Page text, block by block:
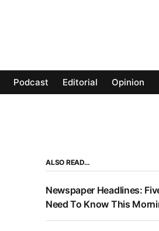
Podcast Editorial Opinion
ALSO READ…
Newspaper Headlines:
Need To Know This